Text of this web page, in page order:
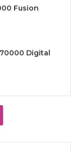
Fusion
Digital